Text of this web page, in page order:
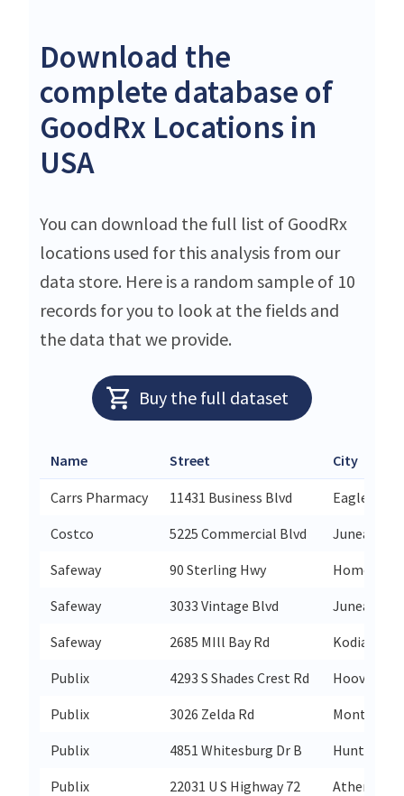
Download the
complete database of
GoodRx Locations in
USA
You can download the full list of GoodRx
locations used for this analysis from our
data store. Here is a random sample of 10
records for you to look at the fields and
the data that we provide.
Buy the full dataset
Name Street City
Carrs Pharmacy 11431 Business Blvd
Eagle River
Costco
5225 Commercial Blvd
Juneau
Safeway
90 Sterling Hwy
Homer
Safeway
3033 Vintage Blvd
Juneau
Safeway
2685 MIll Bay Rd
Kodiak
Publix
4293 S Shades Crest Rd
Hoover
Publix
3026 Zelda Rd
Publix
4851 Whitesburg Dr B
Huntsville
Publix
22031 U S Highway 72
Athens